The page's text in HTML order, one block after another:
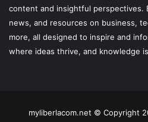
content and insightful perspectives.
news, and resources on business,
more, all designed to inspire and
where ideas thrive, and knowledge
myliberlacom.net © Copyright